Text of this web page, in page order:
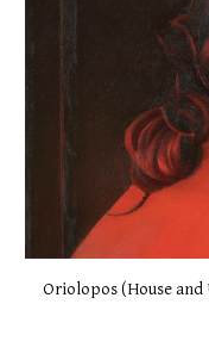
Oriolopos (House and